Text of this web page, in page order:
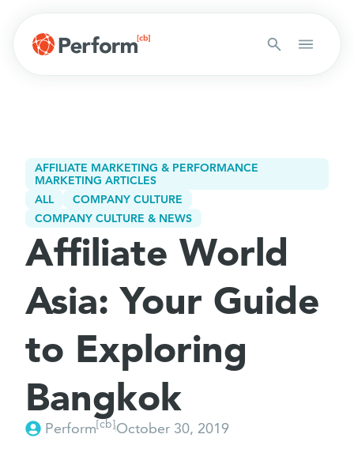
AFFILIATE MARKETING & PERFORMANCE
MARKETING ARTICLES
ALL
COMPANY CULTURE
COMPANY CULTURE & NEWS
Affiliate World
Asia: Your Guide
to Exploring
Bangkok
Perform[cb]October 30, 2019